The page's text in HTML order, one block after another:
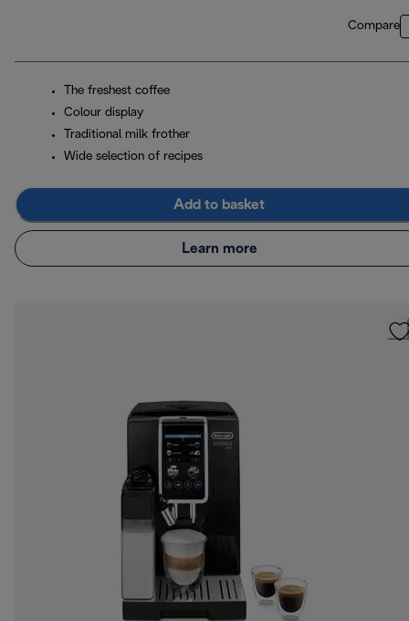
Compare
The freshest coffee
Colour display
Traditional milk frother
Wide selection of recipes
Add to basket
Learn more